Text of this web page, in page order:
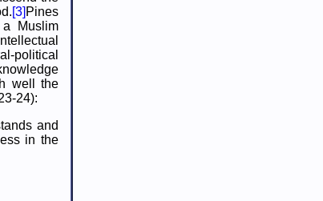
[3] Pines
Muslim
political
well the
24):
and
in the